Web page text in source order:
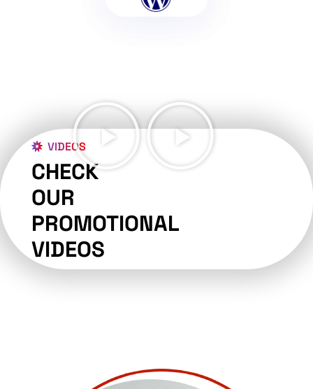
VIDEOS
CHECK
OUR
PROMOTIONAL
VIDEOS